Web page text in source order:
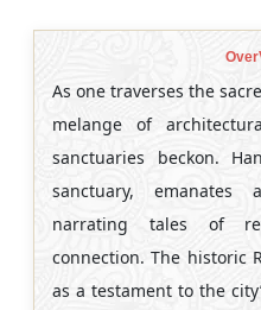
As one traverses the
melange of
sanctuaries beckon.
sanctuary, emanates
narrating tales of
connection. The historic
as a testament to the